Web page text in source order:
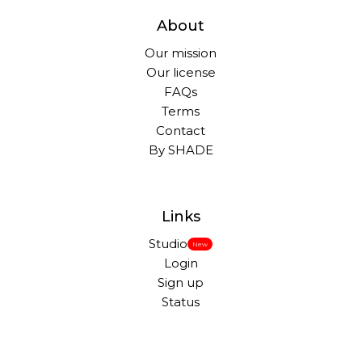
About
Our mission
Our license
FAQs
Terms
Contact
By SHADE
Links
Studio New
Login
Sign up
Status